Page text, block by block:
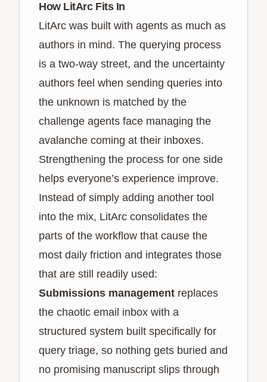
How LitArc Fits In
LitArc was built with agents as much as
authors in mind. The querying process
is a two-way street, and the uncertainty
authors feel when sending queries into
the unknown is matched by the
challenge agents face managing the
avalanche coming at their inboxes.
Strengthening the process for one side
helps everyone’s experience improve.
Instead of simply adding another tool
into the mix, LitArc consolidates the
parts of the workflow that cause the
most daily friction and integrates those
that are still readily used:
Submissions management replaces
the chaotic email inbox with a
structured system built specifically for
query triage, so nothing gets buried and
no promising manuscript slips through